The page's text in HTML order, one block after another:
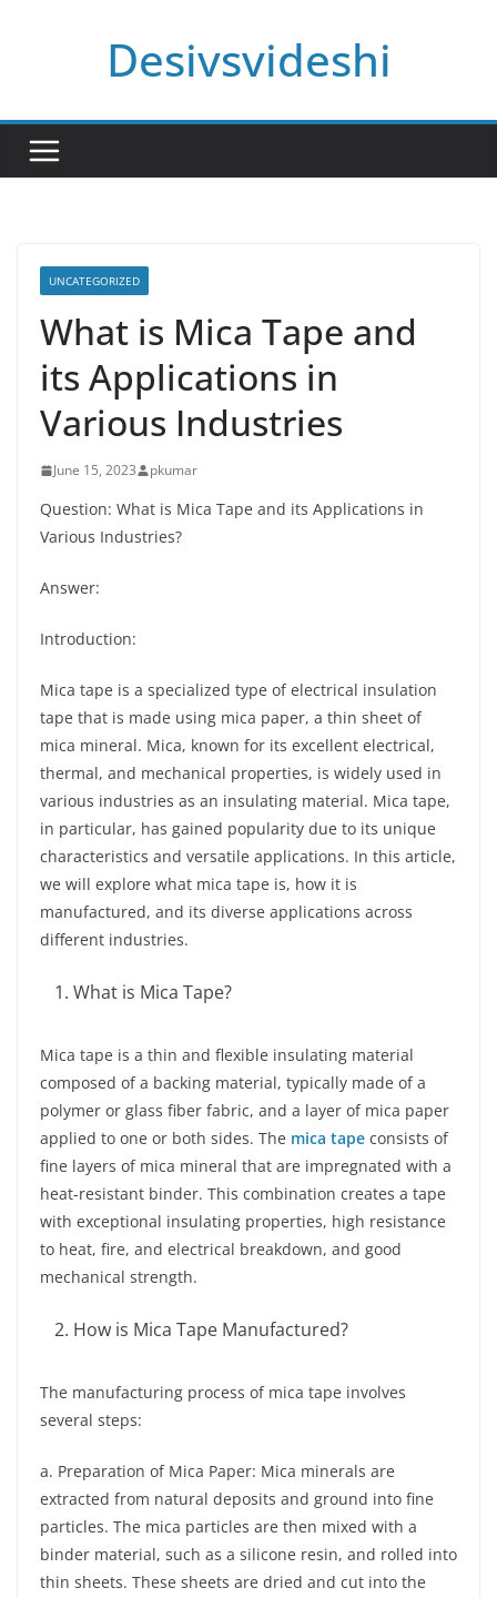
Desivsvideshi
UNCATEGORIZED
What is Mica Tape and
its Applications in
Various Industries
June 15, 2023 pkumar
Question: What is Mica Tape and its Applications in
Various Industries?
Answer:
Introduction:
Mica tape is a specialized type of electrical insulation
tape that is made using mica paper, a thin sheet of
mica mineral. Mica, known for its excellent electrical,
thermal, and mechanical properties, is widely used in
various industries as an insulating material. Mica tape,
in particular, has gained popularity due to its unique
characteristics and versatile applications. In this article,
we will explore what mica tape is, how it is
manufactured, and its diverse applications across
different industries.
What is Mica Tape?
Mica tape is a thin and flexible insulating material
composed of a backing material, typically made of a
polymer or glass fiber fabric, and a layer of mica paper
applied to one or both sides. The mica tape consists of
fine layers of mica mineral that are impregnated with a
heat-resistant binder. This combination creates a tape
with exceptional insulating properties, high resistance
to heat, fire, and electrical breakdown, and good
mechanical strength.
How is Mica Tape Manufactured?
The manufacturing process of mica tape involves
several steps:
a. Preparation of Mica Paper: Mica minerals are
extracted from natural deposits and ground into fine
particles. The mica particles are then mixed with a
binder material, such as a silicone resin, and rolled into
thin sheets. These sheets are dried and cut into the